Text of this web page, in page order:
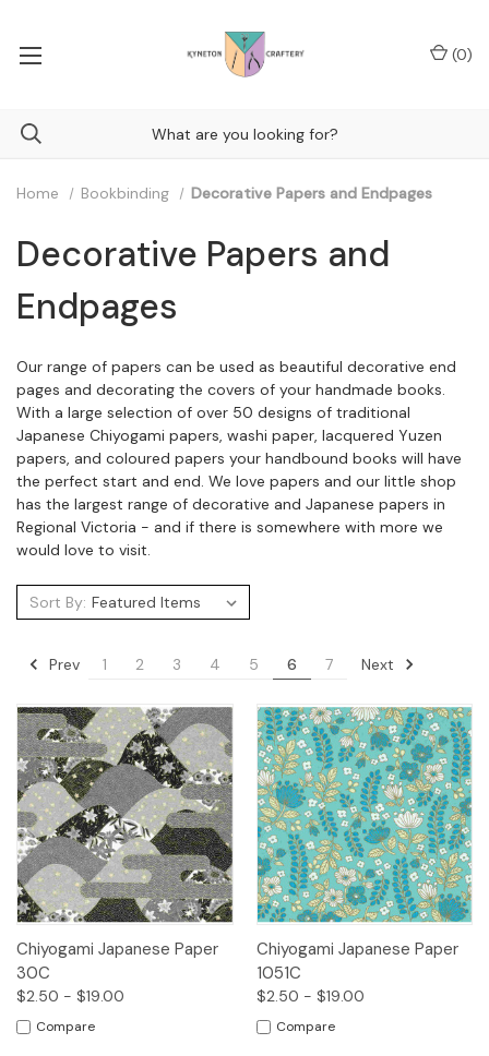
(0)
Home Bookbinding Decorative Papers and Endpages
Decorative Papers and
Endpages
Our range of papers can be used as beautiful decorative end
pages and decorating the covers of your handmade books.
With a large selection of over 50 designs of traditional
Japanese Chiyogami papers, washi paper, lacquered Yuzen
papers, and coloured papers your handbound books will have
the perfect start and end. We love papers and our little shop
has the largest range of decorative and Japanese papers in
Regional Victoria - and if there is somewhere with more we
would love to visit.
Sort By:
Prev 1 2 3 4 5 6 7 Next
Chiyogami Japanese Paper
30C
$2.50 - $19.00
Compare
Chiyogami Japanese Paper
1051C
$2.50 - $19.00
Compare